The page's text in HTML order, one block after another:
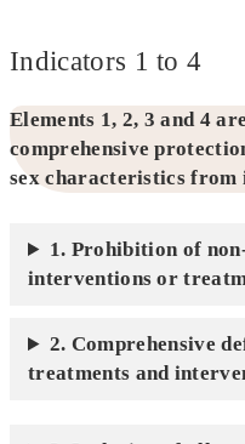
Indicators 1 to 4
Elements 1, 2, 3 and 4
comprehensive
sex characteristics
1. Prohibition of
interventions or
2. Comprehensive
treatments and